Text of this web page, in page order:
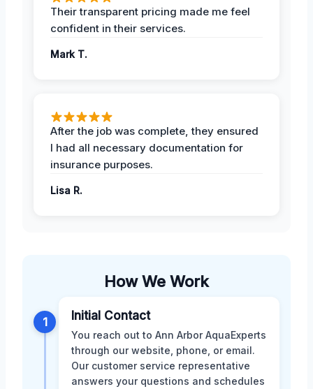
Their transparent pricing made me feel
confident in their services.
Mark T.
After the job was complete, they ensured
I had all necessary documentation for
insurance purposes.
Lisa R.
How We Work
1 Initial Contact
You reach out to Ann Arbor AquaExperts
through our website, phone, or email.
Our customer service representative
answers your questions and schedules